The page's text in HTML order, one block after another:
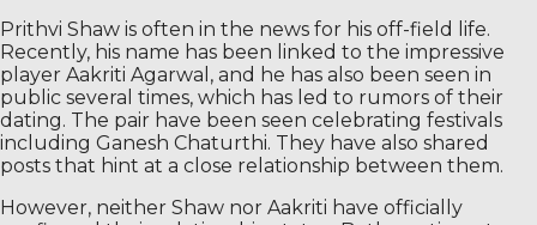
Prithvi Shaw is often in the news for his off-field life.
Recently, his name has been linked to the impressive
player Aakriti Agarwal, and he has also been seen in
public several times, which has led to rumors of their
dating. The pair have been seen celebrating festivals
including Ganesh Chaturthi. They have also shared
posts that hint at a close relationship between them.
However, neither Shaw nor Aakriti have officially